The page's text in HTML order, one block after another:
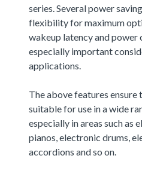
series. Several power
flexibility for maximum
wakeup latency and power
especially important
applications.
The above features ensure
suitable for use in a wide
especially in areas such as
pianos, electronic drums,
accordions and so on.